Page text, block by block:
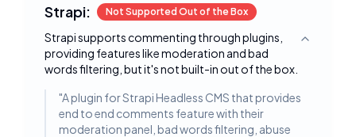
Strapi: Not Supported Out of the Box
Strapi supports commenting through plugins,
providing features like moderation and bad
words filtering, but it's not built-in out of the box.
Toggle
"A plugin for Strapi Headless CMS that provides
end to end comments feature with their
moderation panel, bad words filtering, abuse